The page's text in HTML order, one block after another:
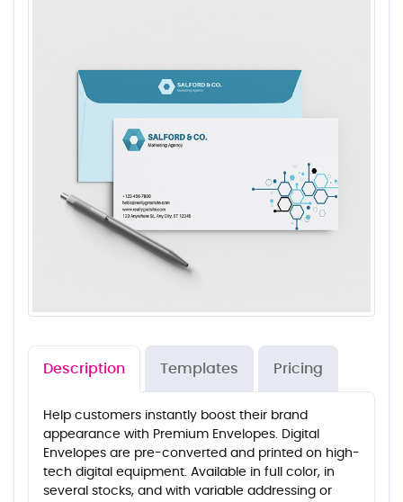
Description Templates Pricing
Help customers instantly boost their brand
appearance with Premium Envelopes. Digital
Envelopes are pre-converted and printed on high-
tech digital equipment. Available in full color, in
several stocks, and with variable addressing or